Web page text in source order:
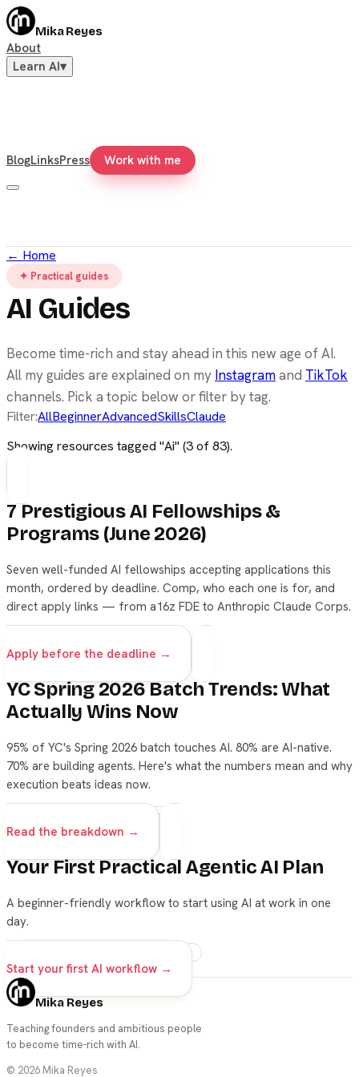
Mika Reyes
About
Learn AI▾
BlogLinksPress Work with me
← Home
✦ Practical guides
AI Guides
Become time-rich and stay ahead in this new age of AI.
All my guides are explained on my Instagramand TikTok
channels. Pick a topic below or filter by tag.
Filter:AllBeginnerAdvancedSkillsClaude
Showing resources tagged "Ai" (3of83).
7 Prestigious AI Fellowships &
Programs (June 2026)
Seven well-funded AI fellowships accepting applications this
month, ordered by deadline. Comp, who each one is for, and
direct apply links — from a16z FDE to Anthropic Claude Corps.
Apply before the deadline →
YC Spring 2026 Batch Trends: What
Actually Wins Now
95% of YC's Spring 2026 batch touches AI. 80% are AI-native.
70% are building agents. Here's what the numbers mean and why
execution beats ideas now.
business
Read the breakdown →
Your First Practical Agentic AI Plan
A beginner-friendly workflow to start using AI at work in one
day.
prompts
Start your first AI workflow →
Mika Reyes
Teaching founders and ambitious people
to become time-rich with AI.
© 2026 Mika Reyes